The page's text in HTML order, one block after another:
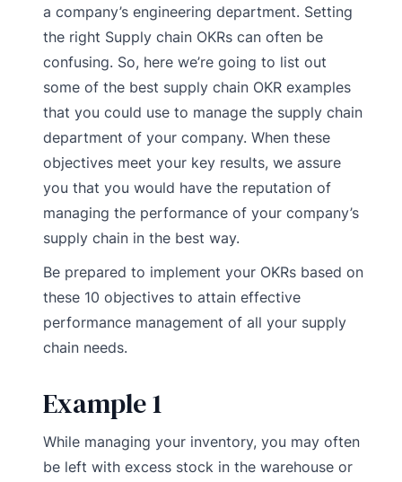
a company’s engineering department. Setting
the right Supply chain OKRs can often be
confusing. So, here we’re going to list out
some of the best supply chain OKR examples
that you could use to manage the supply chain
department of your company. When these
objectives meet your key results, we assure
you that you would have the reputation of
managing the performance of your company’s
supply chain in the best way.
Be prepared to implement your OKRs based on
these 10 objectives to attain effective
performance management of all your supply
chain needs.
Example 1
While managing your inventory, you may often
be left with excess stock in the warehouse or